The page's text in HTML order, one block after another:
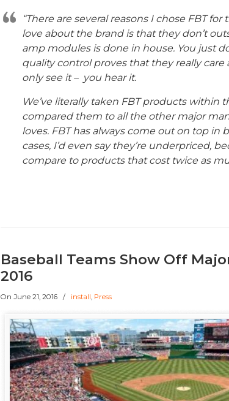
“There are several reasons I chose FBT
love about the brand is that they don’t
amp modules is done in house. You just
quality control proves that they really
only see it – you hear it.
We’ve literally taken FBT products within
compared them to all the other major
loves. FBT has always come out on top in
cases, I’d even say they’re underpriced,
compare to products that cost twice as
Baseball Teams Show Off
2016
On June 21, 2016 / install, Press